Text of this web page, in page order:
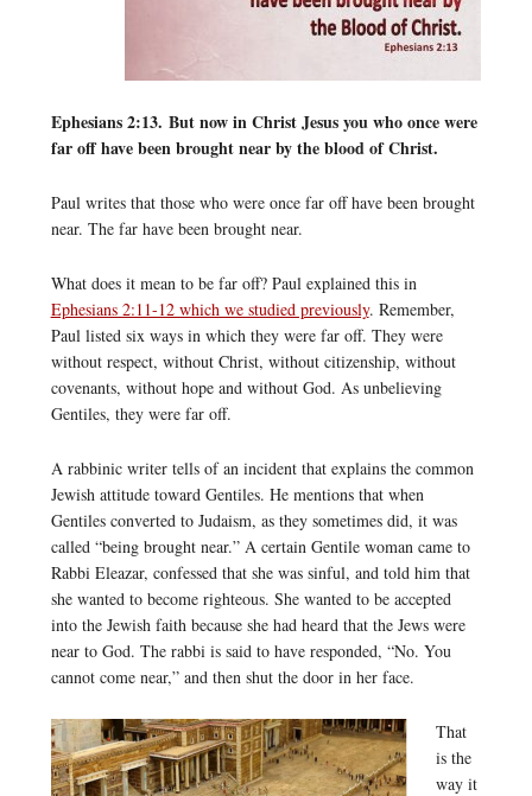
Ephesians 2:13. But now in Christ Jesus you who once were
far off have been brought near by the blood of Christ.
Paul writes that those who were once far off have been brought
near. The far have been brought near.
What does it mean to be far off? Paul explained this in
Ephesians 2:11-12 which we studied previously. Remember,
Paul listed six ways in which they were far off. They were
without respect, without Christ, without citizenship, without
covenants, without hope and without God. As unbelieving
Gentiles, they were far off.
A rabbinic writer tells of an incident that explains the common
Jewish attitude toward Gentiles. He mentions that when
Gentiles converted to Judaism, as they sometimes did, it was
called “being brought near.” A certain Gentile woman came to
Rabbi Eleazar, confessed that she was sinful, and told him that
she wanted to become righteous. She wanted to be accepted
into the Jewish faith because she had heard that the Jews were
near to God. The rabbi is said to have responded, “No. You
cannot come near,” and then shut the door in her face.
That
is the
way it